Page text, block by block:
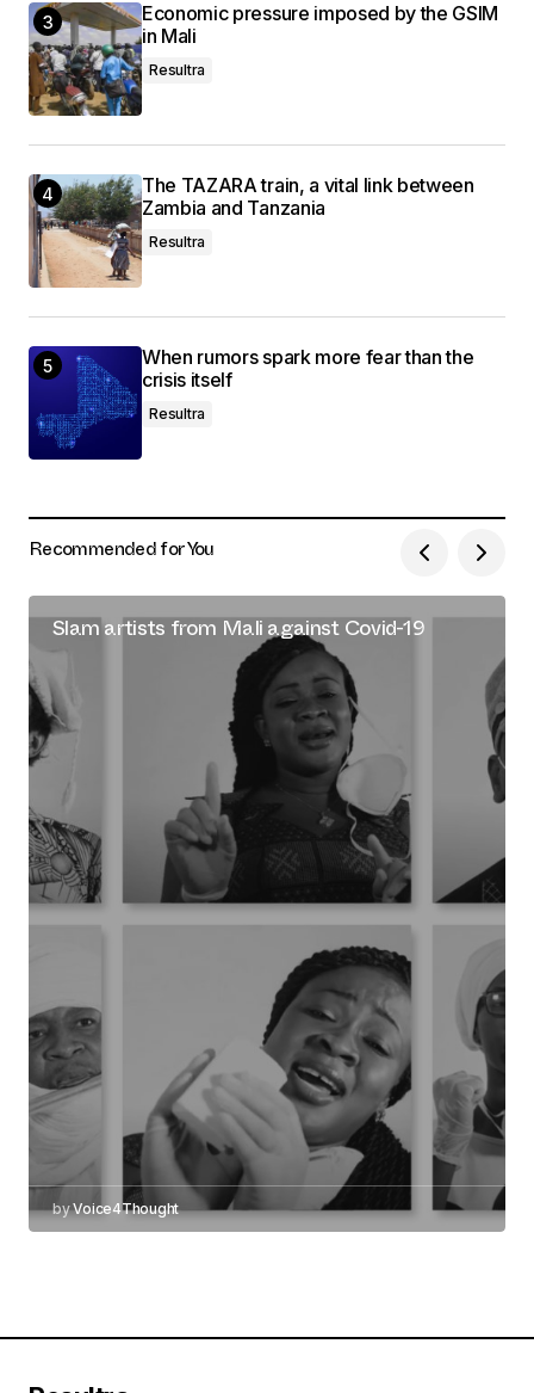
Economic pressure imposed by the GSIM
in Mali
Resultra
The TAZARA train, a vital link between
Zambia and Tanzania
Resultra
When rumors spark more fear than the
crisis itself
Resultra
Recommended for You
Slam artists from Mali against Covid-19
byVoice4Thought